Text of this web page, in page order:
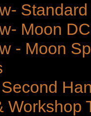
Moon
- Moon
Workshop